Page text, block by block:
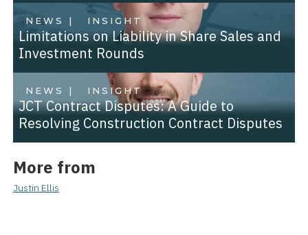
NEWS | INSIGHT
Limitations on Liability in Share Sales and
Investment Rounds
NEWS | INSIGHT
JCT Contract Disputes: A Guide to
Resolving Construction Contract Disputes
More from
Justin Ellis